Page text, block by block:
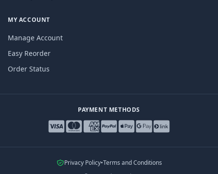
MY ACCOUNT
Manage Account
Easy Reorder
Order Status
PAYMENT METHODS
Privacy Policy•Terms and Conditions